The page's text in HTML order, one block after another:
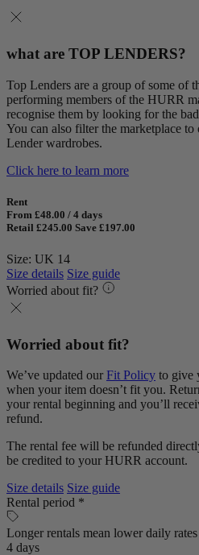
what are TOP LENDERS?
Top Lenders are a group of some of
performing members of the HURR
recognise them by looking for the
You can also filter the marketplace
Lender wardrobes.
Click here to learn more
Rent
From £48.00 / 4 days
Retail £245.00 Save £197.00
Size: UK 14
Size details Size guide
Worried about fit?
Worried about fit?
We’ve updated our Fit Policy to give
when your item doesn’t fit you.
your rental beginning and you’ll
refund.
The rental fee will be refunded
be credited to your HURR account.
Size details Size guide
Rental period *
Longer rentals mean lower daily
4 days